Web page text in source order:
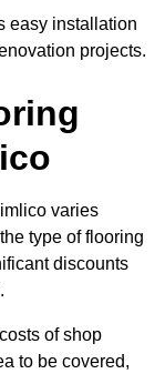
easy installation
projects.
varies
type of flooring
discounts
of shop
to be covered,